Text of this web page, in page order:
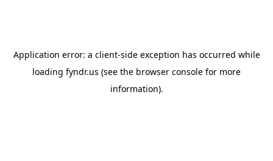
Application error: a client-side exception has occurred while
loading fyndr.us (see the browser console for more
information).